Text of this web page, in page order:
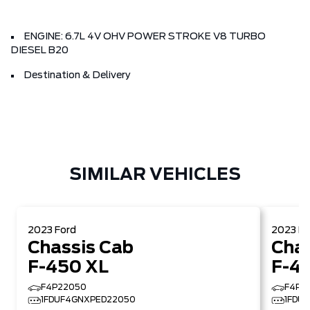
ENGINE: 6.7L 4V OHV POWER STROKE V8 TURBO
DIESEL B20
Destination & Delivery
SIMILAR VEHICLES
2023 Ford
Chassis Cab
F-450 XL
F4P22050
1FDUF4GNXPED22050
2023
F-